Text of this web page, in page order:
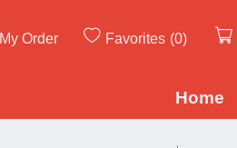
My Order Favorites (0)
Home